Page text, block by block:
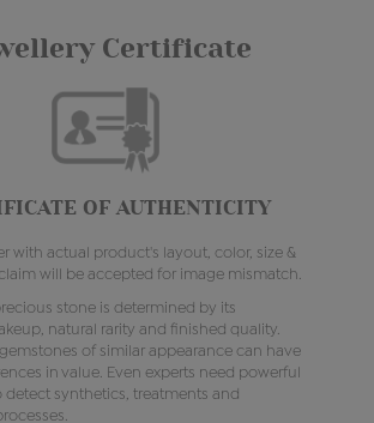
Certificate
OF AUTHENTICITY
with actual product's layout, color, size &
will be accepted for image mismatch.
stone is determined by its
natural rarity and finished quality.
of similar appearance can have
in value. Even experts need powerful
detect synthetics, treatments and